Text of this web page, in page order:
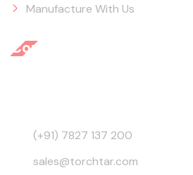
Manufacture With Us
Contact Info
(+91) 7827 137 200
sales@torchtar.com